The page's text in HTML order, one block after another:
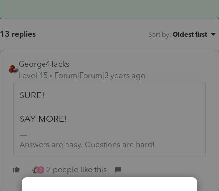
13 replies Sort by: Oldest first
George4Tacks
Level 15
Forum|Forum|3 years ago
SURE!
SAY MORE!
Answers are easy. Questions are hard!
S 2 people like this